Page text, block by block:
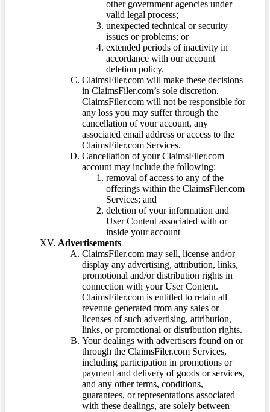
other government agencies under
valid legal process;
unexpected technical or security
issues or problems; or
extended periods of inactivity in
accordance with our account
deletion policy.
ClaimsFiler.com will make these decisions
in ClaimsFiler.com’s sole discretion.
ClaimsFiler.com will not be responsible for
any loss you may suffer through the
cancellation of your account, any
associated email address or access to the
ClaimsFiler.com Services.
Cancellation of your ClaimsFiler.com
account may include the following:
removal of access to any of the
offerings within the ClaimsFiler.com
Services; and
deletion of your information and
User Content associated with or
inside your account
Advertisements
ClaimsFiler.com may sell, license and/or
display any advertising, attribution, links,
promotional and/or distribution rights in
connection with your User Content.
ClaimsFiler.com is entitled to retain all
revenue generated from any sales or
licenses of such advertising, attribution,
links, or promotional or distribution rights.
Your dealings with advertisers found on or
through the ClaimsFiler.com Services,
including participation in promotions or
payment and delivery of goods or services,
and any other terms, conditions,
guarantees, or representations associated
with these dealings, are solely between